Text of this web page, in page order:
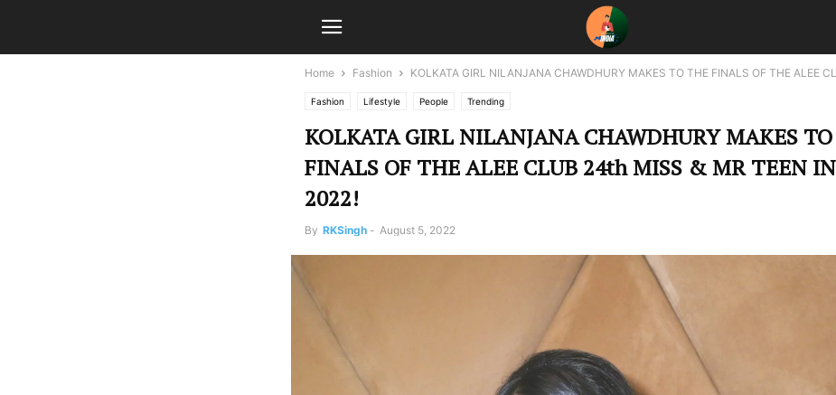
Home Fashion KOLKATA GIRL NILANJANA CHAWDHURY MAKES TO THE FINALS OF THE ALEE
Fashion Lifestyle People Trending
KOLKATA GIRL NILANJANA CHAWDHURY MAKES
FINALS OF THE ALEE CLUB 24th MISS & MR TEEN
2022!
By RKSingh - August 5, 2022